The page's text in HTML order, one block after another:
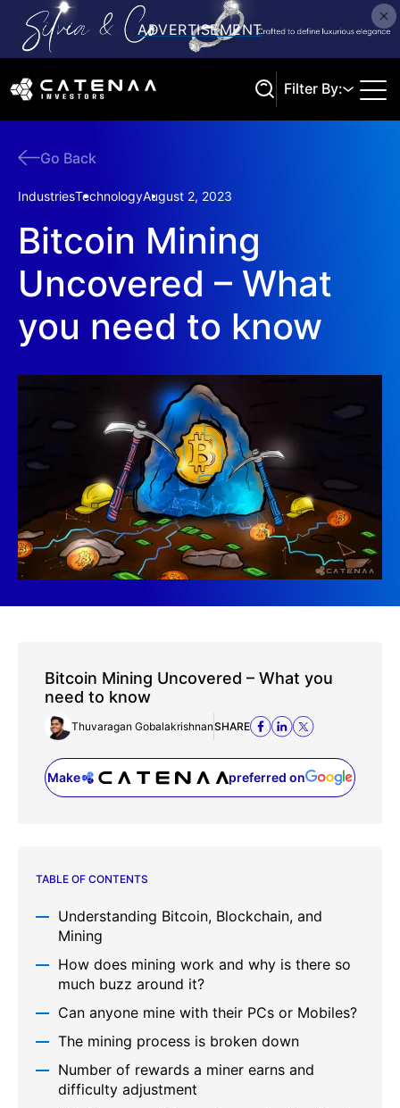
Filter By:
Go Back
IndustriesTechnologyAugust 2, 2023
Bitcoin Mining
Uncovered – What
you need to know
Bitcoin Mining Uncovered – What you
need to know
Thuvaragan GobalakrishnanSHARE
Make preferred on
(opens in a new tab)
TABLE OF CONTENTS
Understanding Bitcoin, Blockchain, and
Mining
How does mining work and why is there so
much buzz around it?
Can anyone mine with their PCs or Mobiles?
The mining process is broken down
Number of rewards a miner earns and
difficulty adjustment